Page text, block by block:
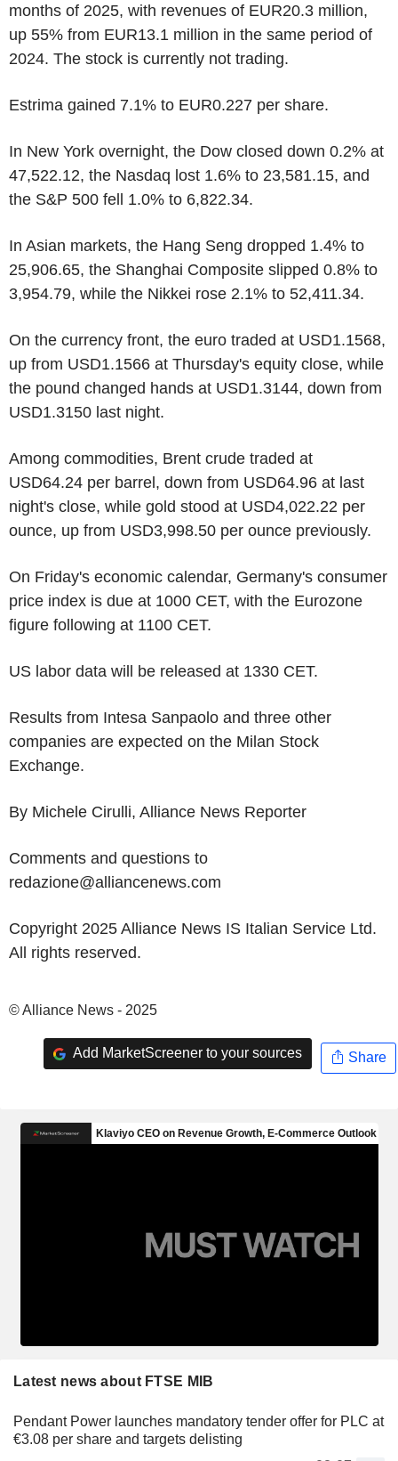
months of 2025, with revenues of EUR20.3 million,
up 55% from EUR13.1 million in the same period of
2024. The stock is currently not trading.
Estrima gained 7.1% to EUR0.227 per share.
In New York overnight, the Dow closed down 0.2% at
47,522.12, the Nasdaq lost 1.6% to 23,581.15, and
the S&P 500 fell 1.0% to 6,822.34.
In Asian markets, the Hang Seng dropped 1.4% to
25,906.65, the Shanghai Composite slipped 0.8% to
3,954.79, while the Nikkei rose 2.1% to 52,411.34.
On the currency front, the euro traded at USD1.1568,
up from USD1.1566 at Thursday's equity close, while
the pound changed hands at USD1.3144, down from
USD1.3150 last night.
Among commodities, Brent crude traded at
USD64.24 per barrel, down from USD64.96 at last
night's close, while gold stood at USD4,022.22 per
ounce, up from USD3,998.50 per ounce previously.
On Friday's economic calendar, Germany's consumer
price index is due at 1000 CET, with the Eurozone
figure following at 1100 CET.
US labor data will be released at 1330 CET.
Results from Intesa Sanpaolo and three other
companies are expected on the Milan Stock
Exchange.
By Michele Cirulli, Alliance News Reporter
Comments and questions to
redazione@alliancenews.com
Copyright 2025 Alliance News IS Italian Service Ltd.
All rights reserved.
© Alliance News - 2025
Add MarketScreener to your sources Share
Latest news about FTSE MIB
Pendant Power launches mandatory tender offer for PLC at
€3.08 per share and targets delisting